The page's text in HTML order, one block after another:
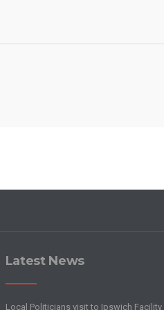
Latest News
Local Politicians visit to Ipswich Facility